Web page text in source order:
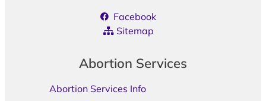
Facebook
Sitemap
Abortion Services
Abortion Services Info